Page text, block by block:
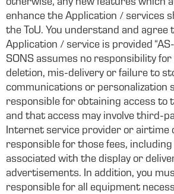
otherwise, any new features which
enhance the Application / services
the ToU. You understand and agree
Application / service is provided
SONS assumes no responsibility
deletion, mis-delivery or failure to
communications or personalization
responsible for obtaining access to
and that access may involve third-
Internet service provider or airtime
responsible for those fees, including
associated with the display or
advertisements. In addition, you
responsible for all equipment